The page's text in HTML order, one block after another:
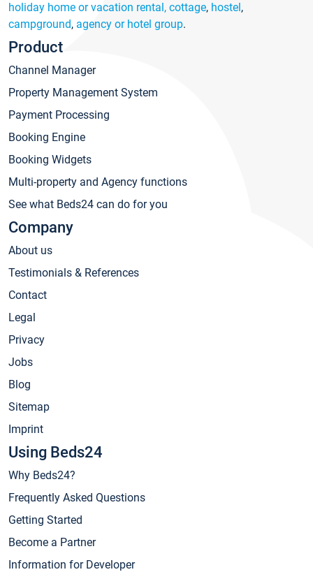
holiday home or vacation rental, cottage, hostel,
campground, agency or hotel group.
Product
Channel Manager
Property Management System
Payment Processing
Booking Engine
Booking Widgets
Multi-property and Agency functions
See what Beds24 can do for you
Company
About us
Testimonials & References
Contact
Legal
Privacy
Jobs
Blog
Sitemap
Imprint
Using Beds24
Why Beds24?
Frequently Asked Questions
Getting Started
Become a Partner
Information for Developer